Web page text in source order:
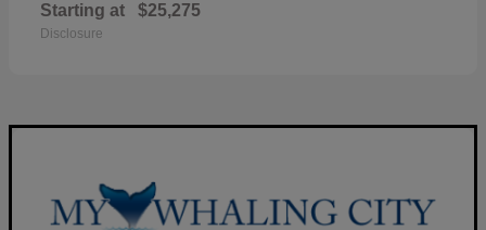
Starting at $25,275
Disclosure